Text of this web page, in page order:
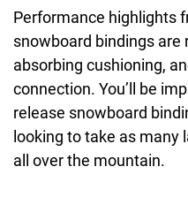
Performance highlights
snowboard bindings are
absorbing cushioning,
connection. You’ll be
release snowboard
looking to take as many
all over the mountain.